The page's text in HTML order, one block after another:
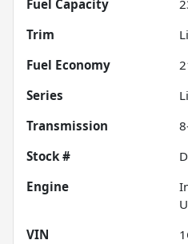
Fuel Capacity
Trim
Fuel Economy
Series
Transmission
Stock #
Engine
VIN